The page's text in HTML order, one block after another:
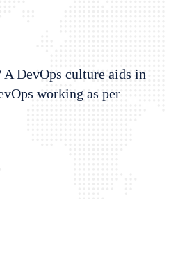
DevOps culture aids in
working as per